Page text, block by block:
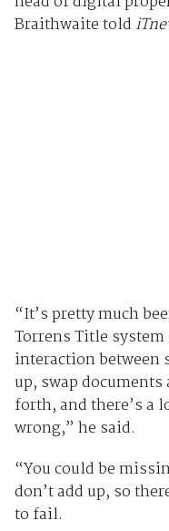
Braithwaite told
“It’s pretty much
Torrens Title
interaction between
up, swap
forth, and there’s a
wrong,” he said.
“You could be
don’t add up, so
to fail.